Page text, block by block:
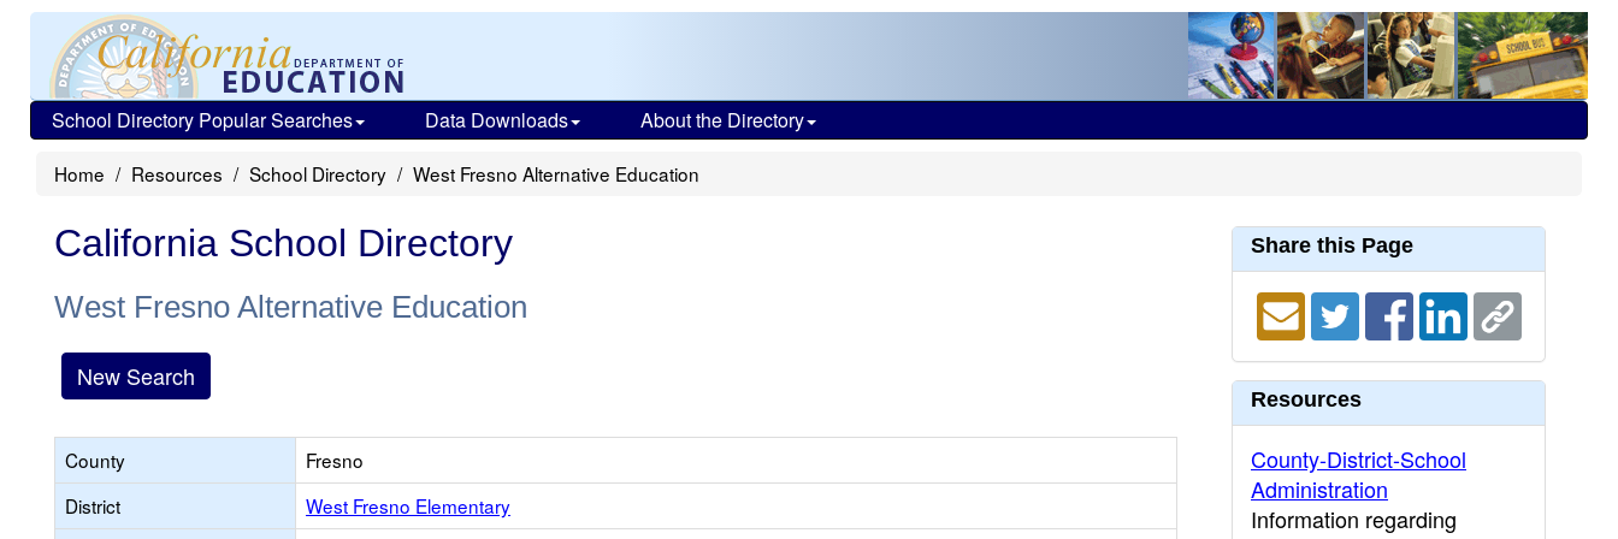
School Directory Popular Searches Data Downloads About the Directory
Home Resources School Directory West Fresno Alternative Education
California School Directory
West Fresno Alternative Education
New Search
County
Fresno
District
West Fresno Elementary
Share this Page
Resources
County-District-School
Administration
Information regarding